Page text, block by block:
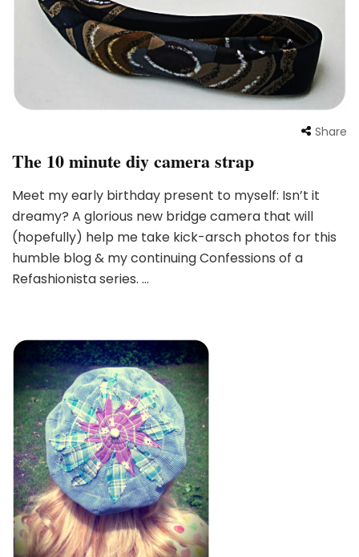
Share
The 10 minute diy camera strap
Meet my early birthday present to myself: Isn’t it
dreamy? A glorious new bridge camera that will
(hopefully) help me take kick-arsch photos for this
humble blog & my continuing Confessions of a
Refashionista series. …